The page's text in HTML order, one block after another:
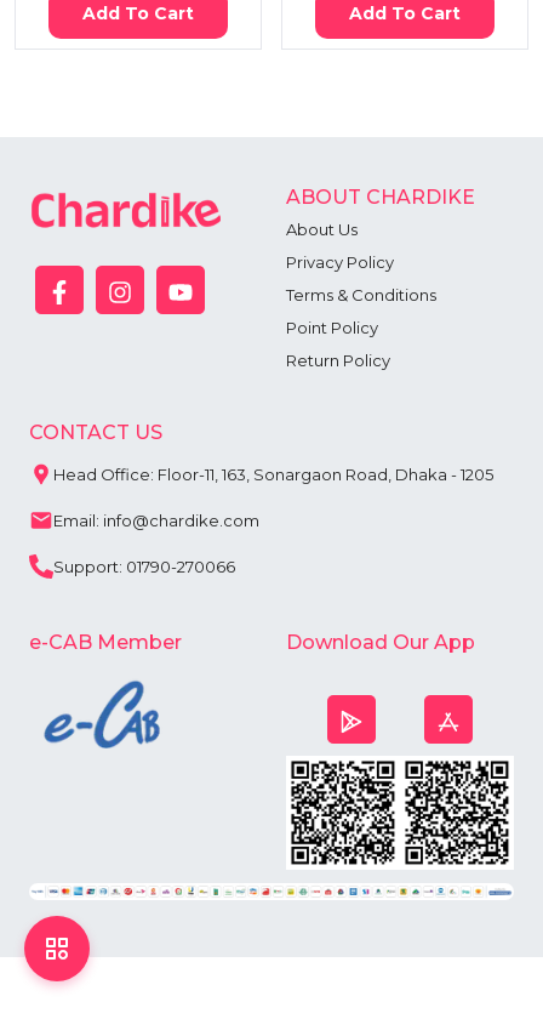
Add To Cart Add To Cart
ABOUT CHARDIKE
About Us
Privacy Policy
Terms & Conditions
Point Policy
Return Policy
CONTACT US
Head Office: Floor-11, 163, Sonargaon Road, Dhaka - 1205
Email: info@chardike.com
Support: 01790-270066
e-CAB Member Download Our App